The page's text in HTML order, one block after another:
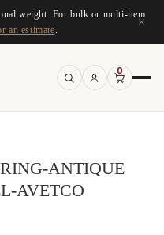
weight. For bulk or multi-item
an estimate
×
0
ANTIQUE
AVETCO